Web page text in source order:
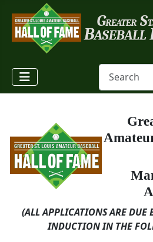
(ALL APPLICATIONS ARE DUE
INDUCTION IN THE